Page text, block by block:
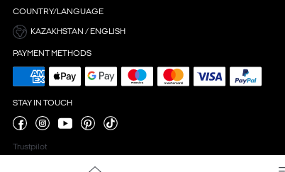
COUNTRY/LANGUAGE
KAZAKHSTAN / ENGLISH
PAYMENT METHODS
STAY IN TOUCH
Trustpilot